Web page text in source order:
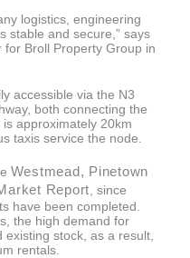
logistics, engineering
stable and secure,” says
Broll Property Group in
accessible via the N3
both connecting the
approximately 20km
taxis service the node.
Westmead, Pinetown
Report , since
have been completed.
the high demand for
stock, as a result,
rentals.